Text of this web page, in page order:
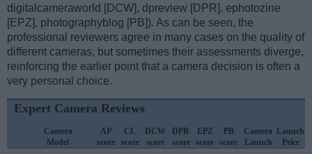
digitalcameraworld [DCW], dpreview [DPR], ephotozine
[EPZ], photographyblog [PB]). As can be seen, the
professional reviewers agree in many cases on the quality of
different cameras, but sometimes their assessments diverge,
reinforcing the earlier point that a camera decision is often a
very personal choice.
Expert Camera Reviews
Camera
Model
AP
score
CL
score
DCW
score
DPR
score
EPZ
score
PB
score
Camera
Launch
Launch
Price